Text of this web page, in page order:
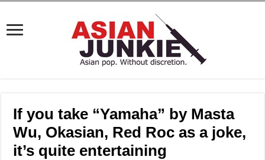
If you take “Yamaha” by Masta
Wu, Okasian, Red Roc as a joke,
it’s quite entertaining